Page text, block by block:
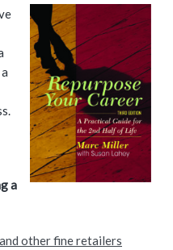
a
other fine retailers